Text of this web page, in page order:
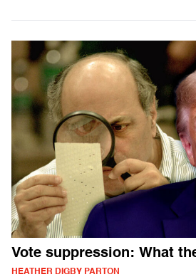
Vote suppression: What
HEATHER DIGBY PARTON